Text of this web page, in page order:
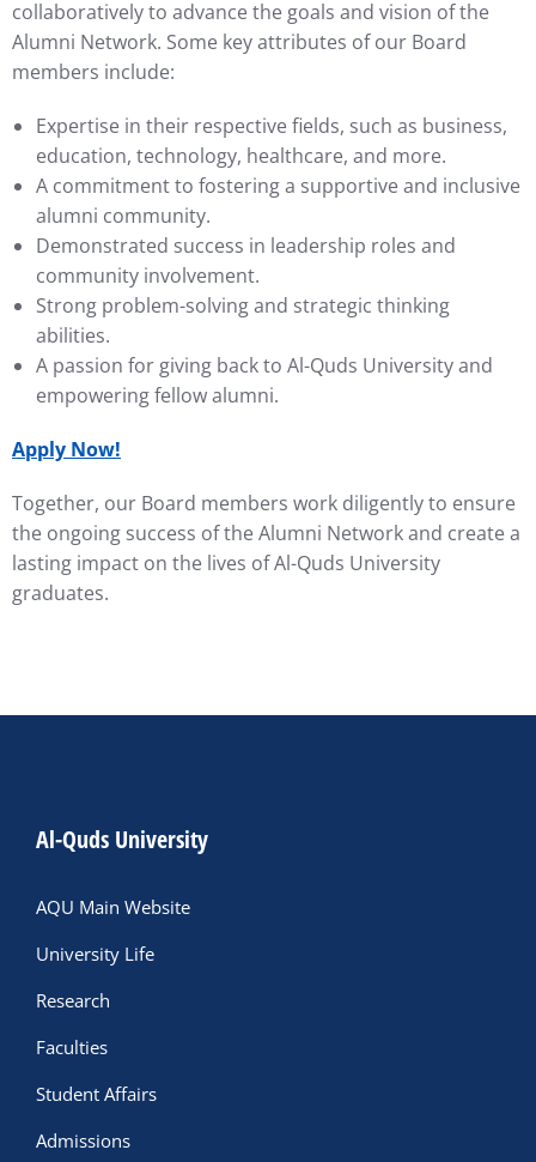
collaboratively to advance the goals and vision of the
Alumni Network. Some key attributes of our Board
members include:
Expertise in their respective fields, such as business,
education, technology, healthcare, and more.
A commitment to fostering a supportive and inclusive
alumni community.
Demonstrated success in leadership roles and
community involvement.
Strong problem-solving and strategic thinking
abilities.
A passion for giving back to Al-Quds University and
empowering fellow alumni.
Apply Now!
Together, our Board members work diligently to ensure
the ongoing success of the Alumni Network and create a
lasting impact on the lives of Al-Quds University
graduates.
Al-Quds University
AQU Main Website
University Life
Research
Faculties
Student Affairs
Admissions